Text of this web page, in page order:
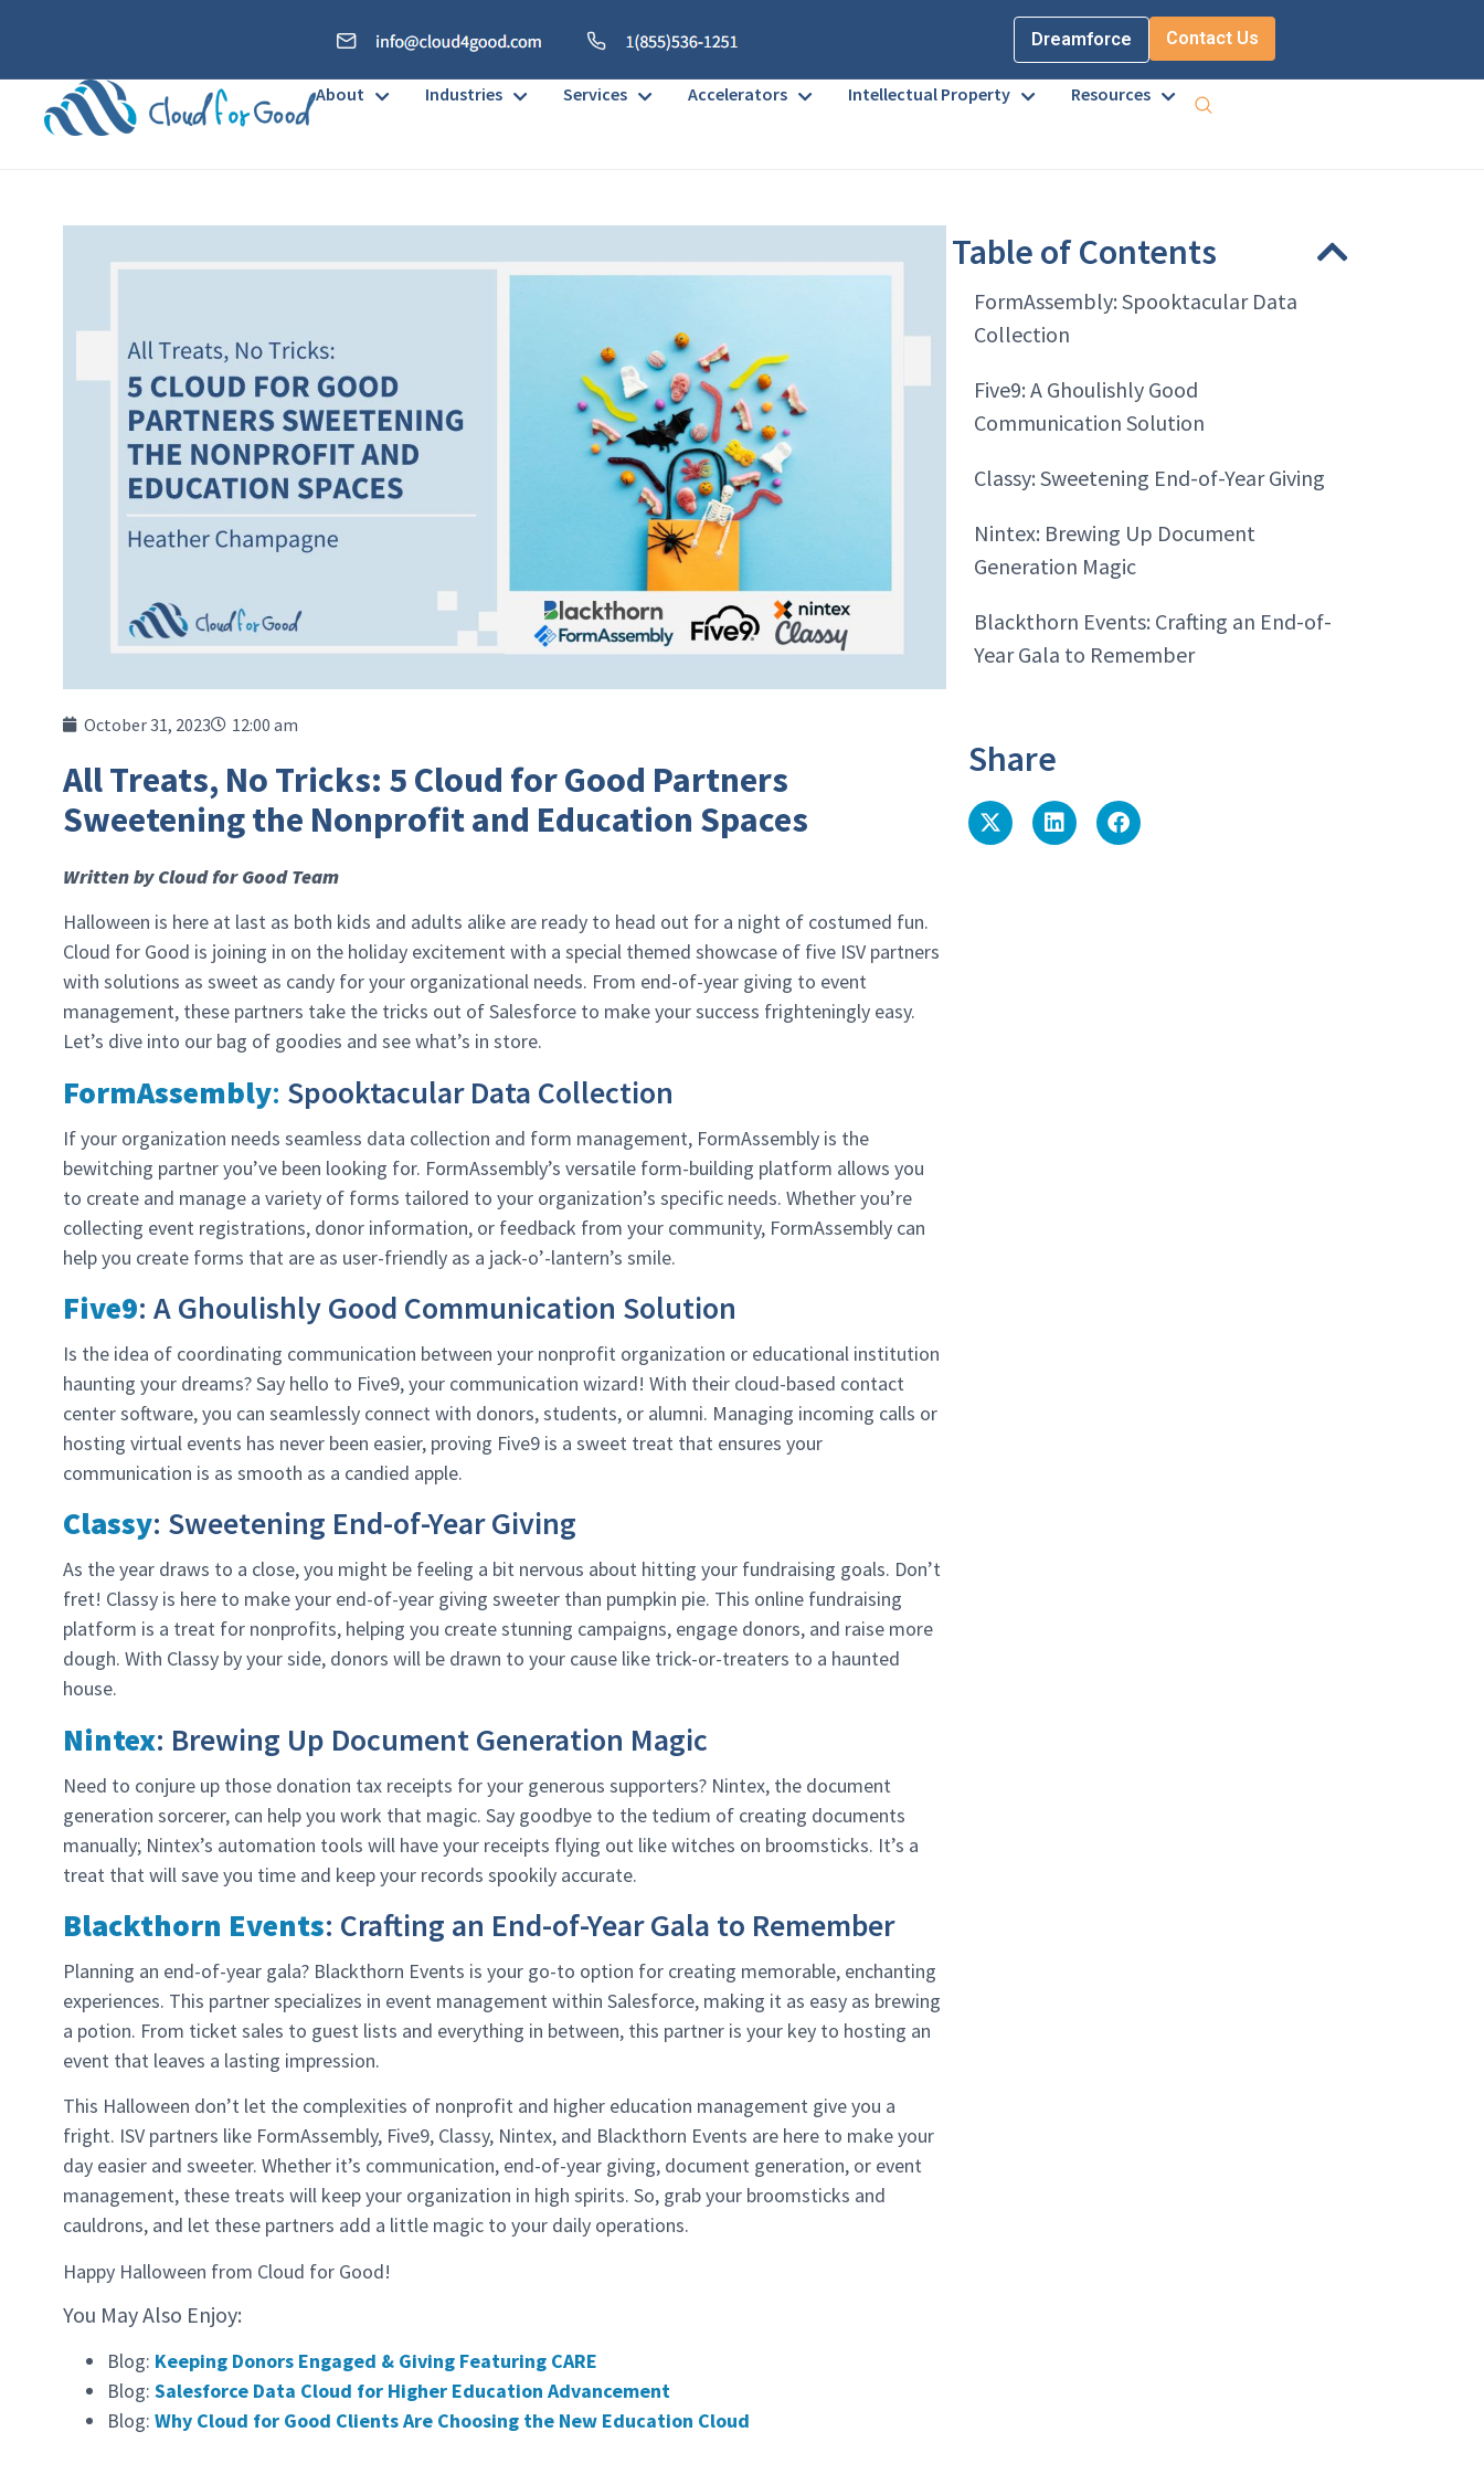
Dreamforce Contact Us
About Industries Services Accelerators Intellectual Property Resources
October 31, 2023 12:00 am
All Treats, No Tricks: 5 Cloud for Good Partners
Sweetening the Nonprofit and Education Spaces
Written by Cloud for Good Team
Halloween is here at last as both kids and adults alike are ready to head out for a night of costumed fun.
Cloud for Good is joining in on the holiday excitement with a special themed showcase of five ISV partners
with solutions as sweet as candy for your organizational needs. From end-of-year giving to event
management, these partners take the tricks out of Salesforce to make your success frighteningly easy.
Let’s dive into our bag of goodies and see what’s in store.
FormAssembly: Spooktacular Data Collection
If your organization needs seamless data collection and form management, FormAssembly is the
bewitching partner you’ve been looking for. FormAssembly’s versatile form-building platform allows you
to create and manage a variety of forms tailored to your organization’s specific needs. Whether you’re
collecting event registrations, donor information, or feedback from your community, FormAssembly can
help you create forms that are as user-friendly as a jack-o’-lantern’s smile.
Five9: A Ghoulishly Good Communication Solution
Is the idea of coordinating communication between your nonprofit organization or educational institution
haunting your dreams? Say hello to Five9, your communication wizard! With their cloud-based contact
center software, you can seamlessly connect with donors, students, or alumni. Managing incoming calls or
hosting virtual events has never been easier, proving Five9 is a sweet treat that ensures your
communication is as smooth as a candied apple.
Classy: Sweetening End-of-Year Giving
As the year draws to a close, you might be feeling a bit nervous about hitting your fundraising goals. Don’t
fret! Classy is here to make your end-of-year giving sweeter than pumpkin pie. This online fundraising
platform is a treat for nonprofits, helping you create stunning campaigns, engage donors, and raise more
dough. With Classy by your side, donors will be drawn to your cause like trick-or-treaters to a haunted
house.
Nintex: Brewing Up Document Generation Magic
Need to conjure up those donation tax receipts for your generous supporters? Nintex, the document
generation sorcerer, can help you work that magic. Say goodbye to the tedium of creating documents
manually; Nintex’s automation tools will have your receipts flying out like witches on broomsticks. It’s a
treat that will save you time and keep your records spookily accurate.
Blackthorn Events: Crafting an End-of-Year Gala to Remember
Planning an end-of-year gala? Blackthorn Events is your go-to option for creating memorable, enchanting
experiences. This partner specializes in event management within Salesforce, making it as easy as brewing
a potion. From ticket sales to guest lists and everything in between, this partner is your key to hosting an
event that leaves a lasting impression.
This Halloween don’t let the complexities of nonprofit and higher education management give you a
fright. ISV partners like FormAssembly, Five9, Classy, Nintex, and Blackthorn Events are here to make your
day easier and sweeter. Whether it’s communication, end-of-year giving, document generation, or event
management, these treats will keep your organization in high spirits. So, grab your broomsticks and
cauldrons, and let these partners add a little magic to your daily operations.
Happy Halloween from Cloud for Good!
You May Also Enjoy:
Blog: Keeping Donors Engaged & Giving Featuring CARE
Blog: Salesforce Data Cloud for Higher Education Advancement
Blog: Why Cloud for Good Clients Are Choosing the New Education Cloud
Table of Contents
FormAssembly: Spooktacular Data
Collection
Five9: A Ghoulishly Good
Communication Solution
Classy: Sweetening End-of-Year Giving
Nintex: Brewing Up Document
Generation Magic
Blackthorn Events: Crafting an End-of-
Year Gala to Remember
Share